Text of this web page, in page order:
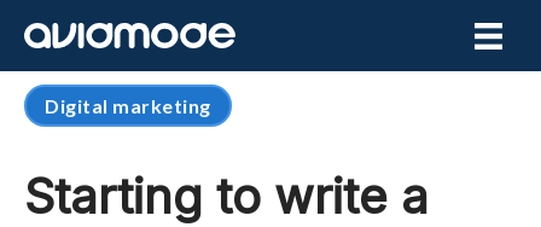
Digital marketing
Starting to write a